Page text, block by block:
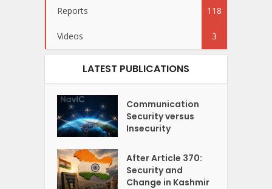
Reports 118
Videos 3
LATEST PUBLICATIONS
Communication
Security versus
Insecurity
After Article 370:
Security and
Change in Kashmir